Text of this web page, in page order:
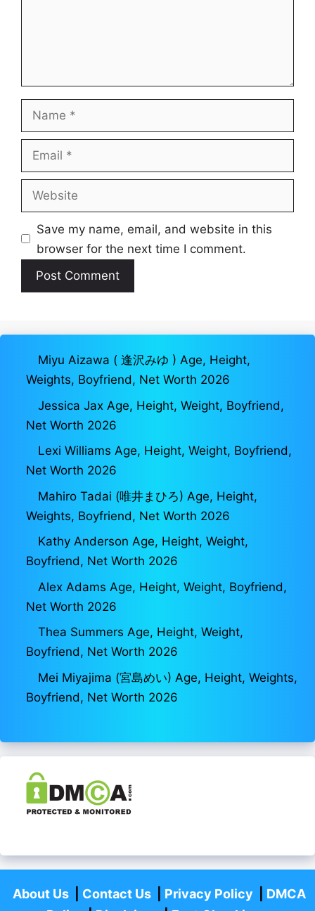
Name
Email
Website
Save my name, email, and website in this
browser for the next time I comment.
Miyu Aizawa ( 逢沢みゆ ) Age, Height,
Weights, Boyfriend, Net Worth 2026
Jessica Jax Age, Height, Weight, Boyfriend,
Net Worth 2026
Lexi Williams Age, Height, Weight, Boyfriend,
Net Worth 2026
Mahiro Tadai (唯井まひろ) Age, Height,
Weights, Boyfriend, Net Worth 2026
Kathy Anderson Age, Height, Weight,
Boyfriend, Net Worth 2026
Alex Adams Age, Height, Weight, Boyfriend,
Net Worth 2026
Thea Summers Age, Height, Weight,
Boyfriend, Net Worth 2026
Mei Miyajima (宮島めい) Age, Height, Weights,
Boyfriend, Net Worth 2026
About Us| Contact Us| Privacy Policy
DMCA